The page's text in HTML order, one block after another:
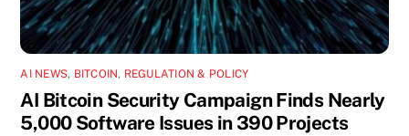
AI NEWS, BITCOIN, REGULATION & POLICY
AI Bitcoin Security Campaign Finds Nearly
5,000 Software Issues in 390 Projects